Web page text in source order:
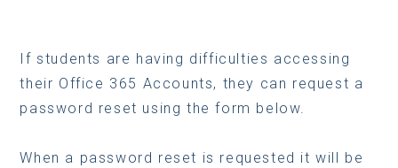
If students are having difficulties accessing
their Office 365 Accounts, they can request a
password reset using the form below.
When a password reset is requested it will be